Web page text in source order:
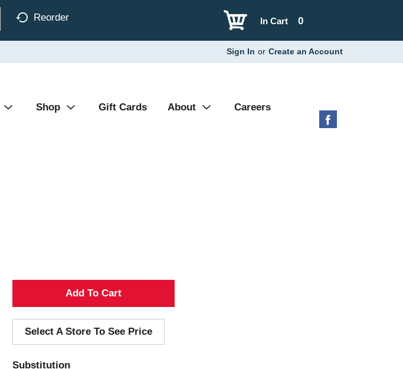
Reorder 0
In Cart
Sign In or Create an Account
Shop Gift Cards About Careers
A
d
d
Select A Store To See Price
Substitution